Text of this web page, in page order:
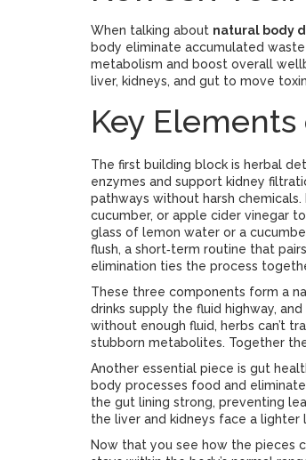
When talking about natural body
body eliminate accumulated
metabolism and boost overall
liver, kidneys, and gut to move
Key
The first building block is herbal
enzymes and support kidney
pathways without harsh chemicals.
cucumber, or apple cider vinegar
glass of lemon water or a
flush, a short‑term routine that
elimination ties the process
These three components form a
drinks supply the fluid highway,
without enough fluid, herbs can’t
stubborn metabolites. Together
Another essential piece is gut
body processes food and
the gut lining strong, preventing
the liver and kidneys face a
Now that you see how the pieces